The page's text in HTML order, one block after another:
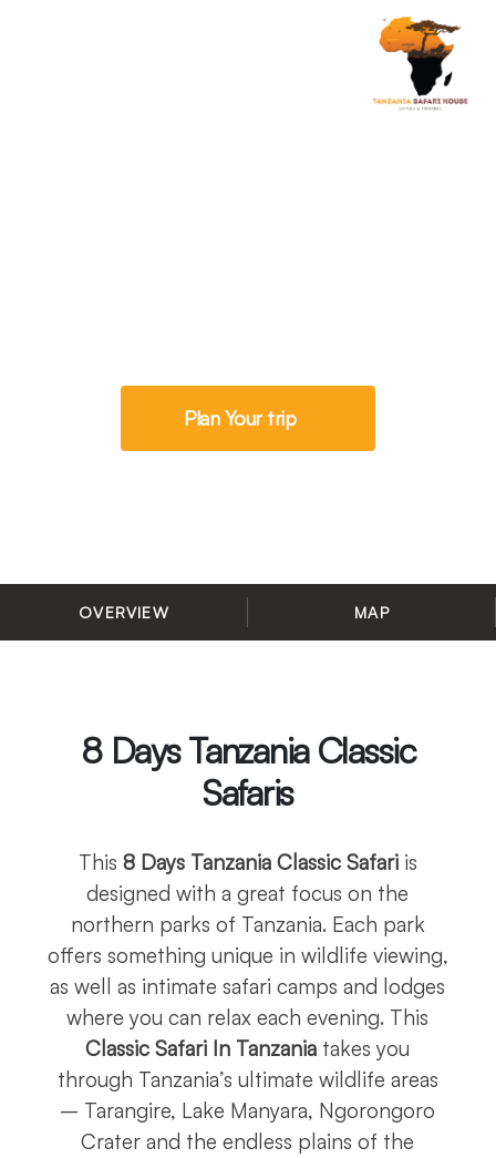
Plan Your trip
OVERVIEW MAP
8 Days Tanzania Classic
Safaris
This 8 Days Tanzania Classic Safariis
designed with a great focus on the
northern parks of Tanzania. Each park
offers something unique in wildlife viewing,
as well as intimate safari camps and lodges
where you can relax each evening. This
Classic Safari In Tanzania takes you
through Tanzania’s ultimate wildlife areas
– Tarangire, Lake Manyara, Ngorongoro
Crater and the endless plains of the